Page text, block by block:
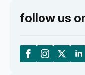
follow us